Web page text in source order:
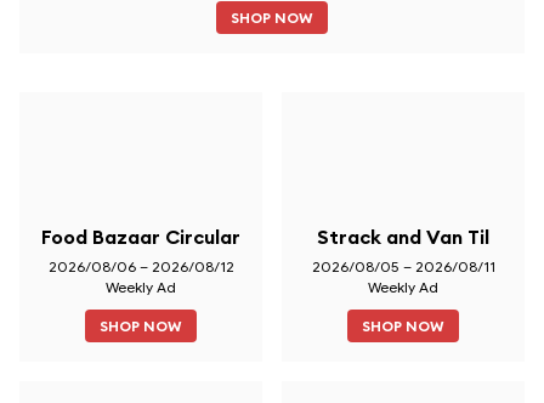
SHOP NOW
Food Bazaar Circular
2026/08/06 – 2026/08/12
Weekly Ad
SHOP NOW
Strack and Van Til
2026/08/05 – 2026/08/11
Weekly Ad
SHOP NOW